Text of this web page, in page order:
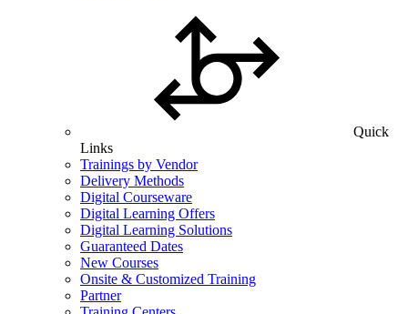
Quick
Links
Trainings by Vendor
Delivery Methods
Digital Courseware
Digital Learning Offers
Digital Learning Solutions
Guaranteed Dates
New Courses
Onsite & Customized Training
Partner